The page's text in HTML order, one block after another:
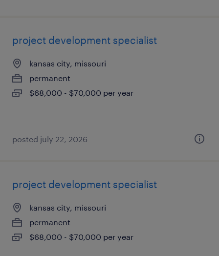
project development specialist
kansas city, missouri
permanent
$68,000 - $70,000 per year
posted july 22, 2026
project development specialist
kansas city, missouri
permanent
$68,000 - $70,000 per year